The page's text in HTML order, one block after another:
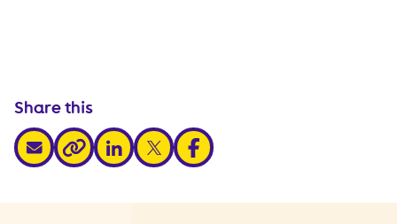
Share this
share via email
share via link
share via linkedin
share via xshare via facebook